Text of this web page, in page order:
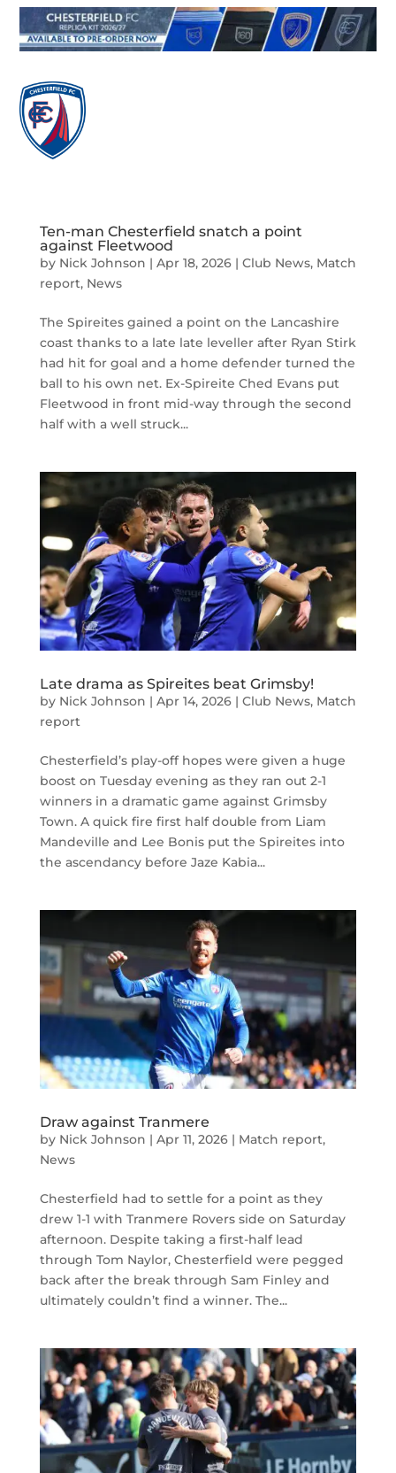
Ten-man Chesterfield snatch a point
against Fleetwood
by Nick Johnson | Apr 18, 2026| Club News, Match
report, News
The Spireites gained a point on the Lancashire
coast thanks to a late late leveller after Ryan Stirk
had hit for goal and a home defender turned the
ball to his own net. Ex-Spireite Ched Evans put
Fleetwood in front mid-way through the second
half with a well struck...
Late drama as Spireites beat Grimsby!
by Nick Johnson | Apr 14, 2026| Club News, Match
report
Chesterfield’s play-off hopes were given a huge
boost on Tuesday evening as they ran out 2-1
winners in a dramatic game against Grimsby
Town. A quick fire first half double from Liam
Mandeville and Lee Bonis put the Spireites into
the ascendancy before Jaze Kabia...
Draw against Tranmere
by Nick Johnson | Apr 11, 2026| Match report,
News
Chesterfield had to settle for a point as they
drew 1-1 with Tranmere Rovers side on Saturday
afternoon. Despite taking a first-half lead
through Tom Naylor, Chesterfield were pegged
back after the break through Sam Finley and
ultimately couldn’t find a winner. The...